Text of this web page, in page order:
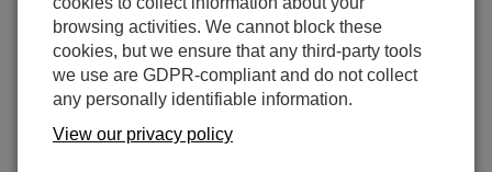
sensitivity will decrease. It has been shown that
this decrease in sensitivity is less than 1% of
reading per m/s wind speed, and the effect is
essentially independent of the radiation level. More
information about this can be found in the
"Sensitivity to Wind Speed" subsection in the
"Overview" section of theinstruction manual
browsing activities. We cannot block these
cookies, but we ensure that any third-party tools
we use are GDPR-compliant and do not collect
any personally identifiable information.
View our privacy policy